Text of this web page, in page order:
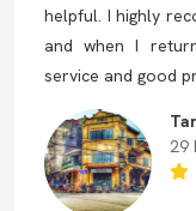
helpful. I highly
and when I
service and good
29